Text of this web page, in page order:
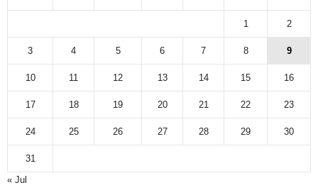
1 2
3 4 5 6 7 8 9
10 11 12 13 14 15 16
17 18 19 20 21 22 23
24 25 26 27 28 29 30
31
« Jul